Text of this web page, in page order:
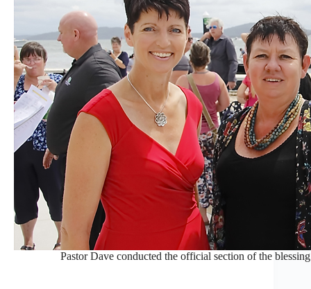
Pastor Dave conducted the official section of the